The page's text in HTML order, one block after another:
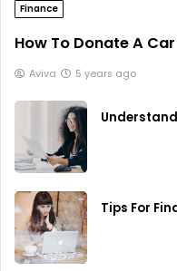
Finance
How To Donate A
Aviva 5 years ago
Tips For